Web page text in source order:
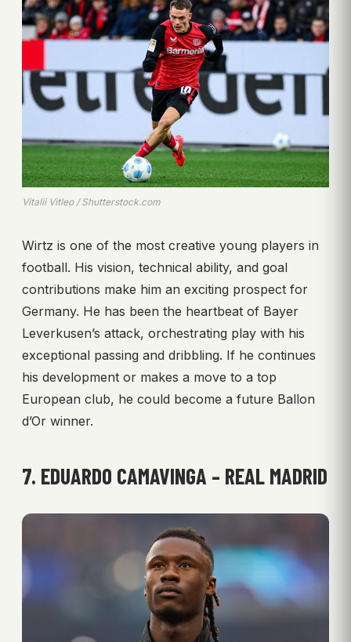
Vitalii Vitleo / Shutterstock.com
Wirtz is one of the most creative young players in
football. His vision, technical ability, and goal
contributions make him an exciting prospect for
Germany. He has been the heartbeat of Bayer
Leverkusen’s attack, orchestrating play with his
exceptional passing and dribbling. If he continues
his development or makes a move to a top
European club, he could become a future Ballon
d’Or winner.
7. EDUARDO CAMAVINGA – REAL MADRID